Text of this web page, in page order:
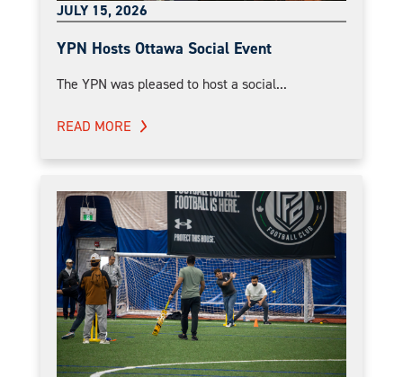
JULY 15, 2026
YPN Hosts Ottawa Social Event
The YPN was pleased to host a social...
READ MORE